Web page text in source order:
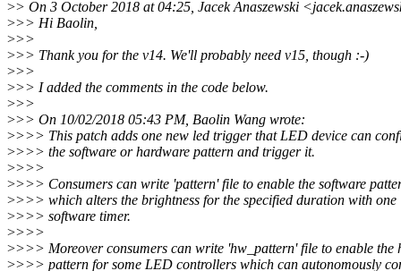
>> On 3 October 2018 at 04:25, Jacek Anaszewski
>>> Hi Baolin,
>>>
>>> Thank you for the v14. We'll probably need v15, though :-)
>>>
>>> I added the comments in the code below.
>>>
>>> On 10/02/2018 05:43 PM, Baolin Wang wrote:
>>>> This patch adds one new led trigger that LED device can
>>>> the software or hardware pattern and trigger it.
>>>>
>>>> Consumers can write 'pattern' file to enable the software
>>>> which alters the brightness for the specified duration with one
>>>> software timer.
>>>>
>>>> Moreover consumers can write 'hw_pattern' file to enable the
>>>> pattern for some LED controllers which can autonomously